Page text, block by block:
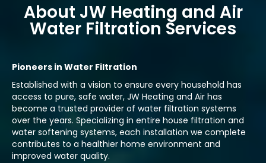
About JW Heating and Air
Water Filtration Services
Pioneers in Water Filtration
Established with a vision to ensure every household has
access to pure, safe water, JW Heating and Air has
become a trusted provider of water filtration systems
over the years. Specializing in entire house filtration and
water softening systems, each installation we complete
contributes to a healthier home environment and
improved water quality.